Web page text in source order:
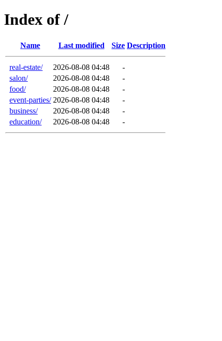
Index of /
Name Last modified Size Description
real-estate/ 2026-08-08 04:48
-
salon/
2026-08-08 04:48
-
food/
2026-08-08 04:48
-
event-parties/ 2026-08-08 04:48
-
business/
2026-08-08 04:48
-
education/
2026-08-08 04:48 -